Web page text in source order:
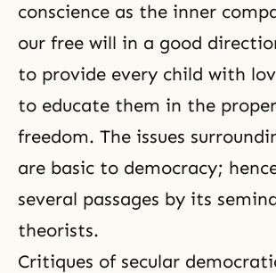
conscience as the inner
our free will in a good
to provide every child with
to educate them in the
freedom. The issues
are basic to democracy;
several passages by its
theorists.
Critiques of secular